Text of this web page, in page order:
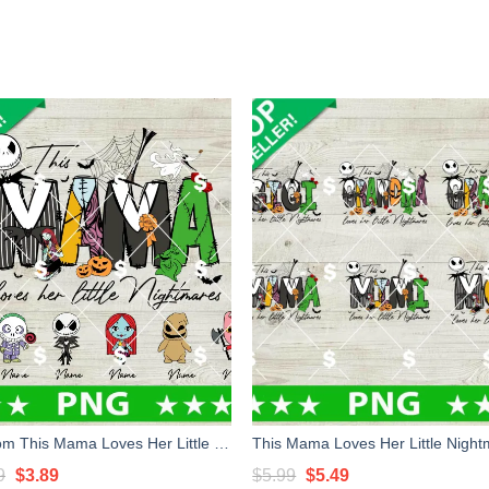
Original
$3.89Current $5.99 Original
$5.49Current